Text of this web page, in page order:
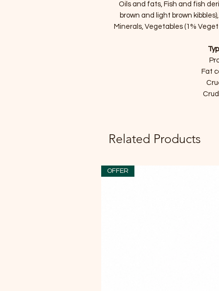
Oils and fats, Fish and fish
brown and light brown
Minerals, Vegetables (1%
Fat
Related Products
OFFER